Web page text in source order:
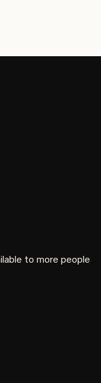
to more people